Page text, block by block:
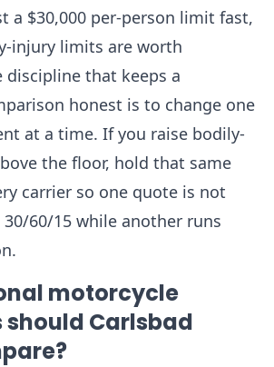
a $30,000 per-person limit fast,
injury limits are worth
discipline that keeps a
honest is to change one
at a time. If you raise bodily-
the floor, hold that same
carrier so one quote is not
60/15 while another runs
motorcycle
Carlsbad